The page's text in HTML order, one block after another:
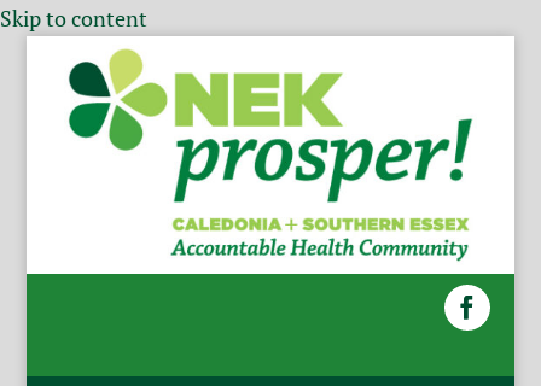
Skip to content